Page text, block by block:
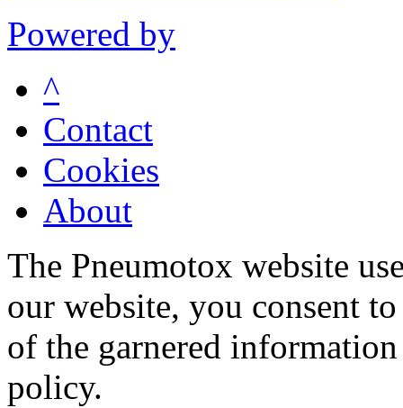
Powered by
^
Contact
Cookies
About
The Pneumotox website
our website, you consent
of the garnered
policy.